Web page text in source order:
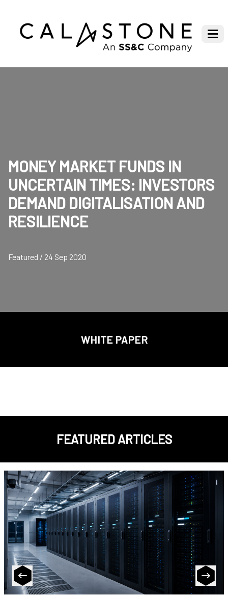
MONEY MARKET FUNDS IN
UNCERTAIN TIMES: INVESTORS
DEMAND DIGITALISATION AND
RESILIENCE
Featured / 24 Sep 2020
WHITE PAPER
FEATURED ARTICLES